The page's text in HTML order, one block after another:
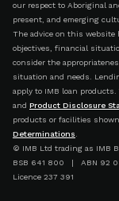
our respect to Aboriginal
present, and emerging
The advice on this website
objectives, financial
consider the
situation and needs.
apply to IMB loan
and Product Disclosure
products or facilities
Determinations
© IMB Ltd trading as IMB
BSB 641 800 | ABN 92
Licence 237 391